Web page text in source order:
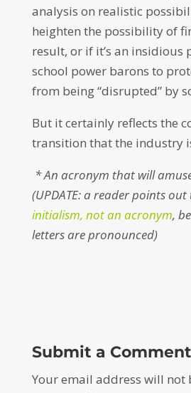
analysis on realistic
heighten the possibility of
result, or if it’s an insidious
school power barons to
from being “disrupted” by
But it certainly reflects the
transition that the industry
* An acronym that will
(UPDATE: a reader points out
initialism, not an acronym,
letters are pronounced)
Submit a Comment
Your email address will not